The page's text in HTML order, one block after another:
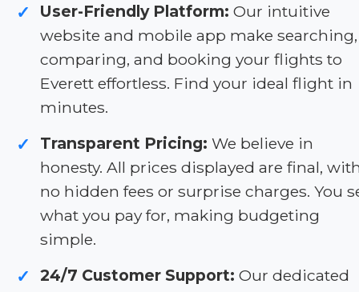
✓ User-Friendly Platform: Our intuitive
website and mobile app make searching,
comparing, and booking your flights to
Everett effortless. Find your ideal flight in
minutes.
✓ Transparent Pricing: We believe in
honesty. All prices displayed are final,
no hidden fees or surprise charges. You
what you pay for, making budgeting
simple.
✓ 24/7 Customer Support: Our dedicated